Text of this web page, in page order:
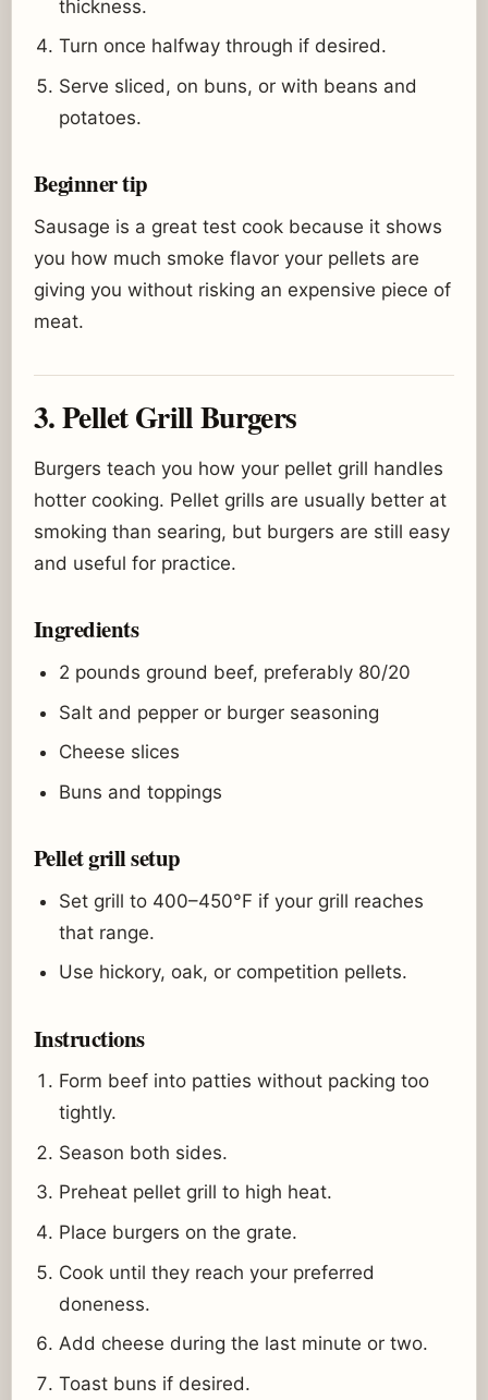
thickness.
Turn once halfway through if desired.
Serve sliced, on buns, or with beans and
potatoes.
Beginner tip
Sausage is a great test cook because it shows
you how much smoke flavor your pellets are
giving you without risking an expensive piece of
meat.
3. Pellet Grill Burgers
Burgers teach you how your pellet grill handles
hotter cooking. Pellet grills are usually better at
smoking than searing, but burgers are still easy
and useful for practice.
Ingredients
2 pounds ground beef, preferably 80/20
Salt and pepper or burger seasoning
Cheese slices
Buns and toppings
Pellet grill setup
Set grill to 400–450°F if your grill reaches
that range.
Use hickory, oak, or competition pellets.
Instructions
Form beef into patties without packing too
tightly.
Season both sides.
Preheat pellet grill to high heat.
Place burgers on the grate.
Cook until they reach your preferred
doneness.
Add cheese during the last minute or two.
Toast buns if desired.